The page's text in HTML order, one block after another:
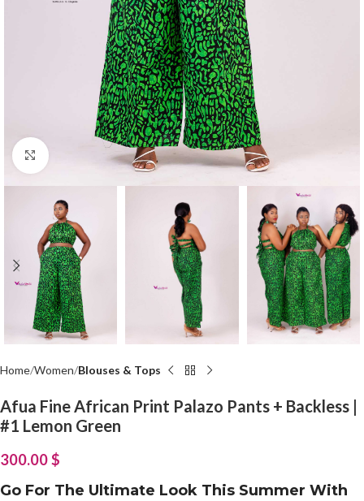
Click to enlarge
Home Women Blouses & Tops
Afua Fine African Print Palazo Pants + Backless |
#1 Lemon Green
300.00$
Go For The Ultimate Look This Summer With